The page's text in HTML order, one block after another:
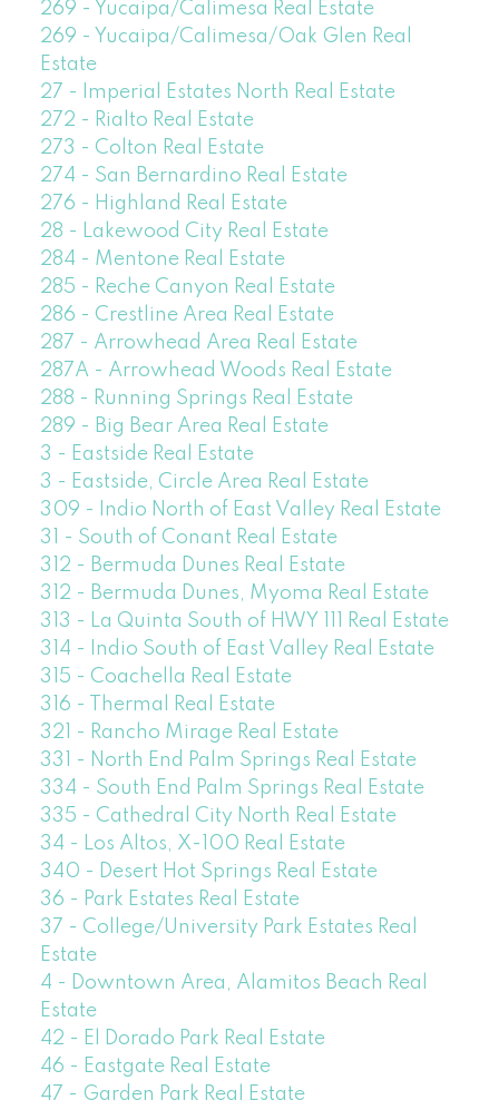
269 - Yucaipa/Calimesa Real Estate
269 - Yucaipa/Calimesa/Oak Glen Real
Estate
27 - Imperial Estates North Real Estate
272 - Rialto Real Estate
273 - Colton Real Estate
274 - San Bernardino Real Estate
276 - Highland Real Estate
28 - Lakewood City Real Estate
284 - Mentone Real Estate
285 - Reche Canyon Real Estate
286 - Crestline Area Real Estate
287 - Arrowhead Area Real Estate
287A - Arrowhead Woods Real Estate
288 - Running Springs Real Estate
289 - Big Bear Area Real Estate
3 - Eastside Real Estate
3 - Eastside, Circle Area Real Estate
309 - Indio North of East Valley Real Estate
31 - South of Conant Real Estate
312 - Bermuda Dunes Real Estate
312 - Bermuda Dunes, Myoma Real Estate
313 - La Quinta South of HWY 111 Real Estate
314 - Indio South of East Valley Real Estate
315 - Coachella Real Estate
316 - Thermal Real Estate
321 - Rancho Mirage Real Estate
331 - North End Palm Springs Real Estate
334 - South End Palm Springs Real Estate
335 - Cathedral City North Real Estate
34 - Los Altos, X-100 Real Estate
340 - Desert Hot Springs Real Estate
36 - Park Estates Real Estate
37 - College/University Park Estates Real
Estate
4 - Downtown Area, Alamitos Beach Real
Estate
42 - El Dorado Park Real Estate
46 - Eastgate Real Estate
47 - Garden Park Real Estate